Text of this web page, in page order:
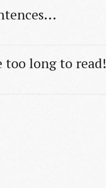
too long to read!